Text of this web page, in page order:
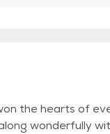
the hearts of
wonderfully